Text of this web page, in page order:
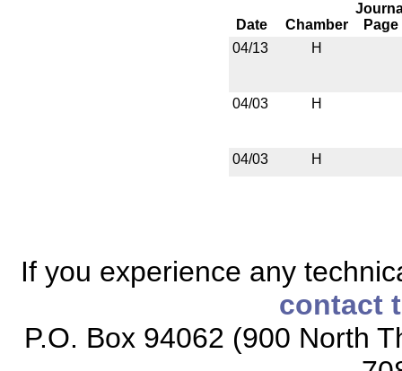
Date Chamber
Page
04/13
H
04/03 H
04/03 H
If you experience any
contact
P.O. Box 94062 (900 North